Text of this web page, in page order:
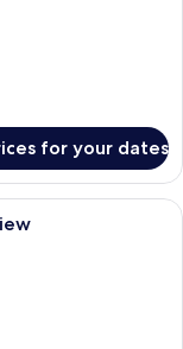
for your dates
with a large bed, a